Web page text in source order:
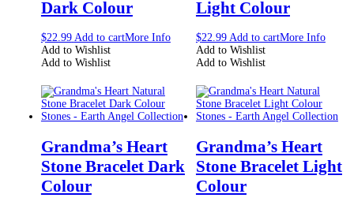
Dark Colour
$22.99 Add to cartMore Info
Add to Wishlist
Add to Wishlist
Light Colour
$22.99 Add to cartMore Info
Add to Wishlist
Add to Wishlist
Grandma’s Heart
Stone Bracelet Dark
Colour
Grandma’s Heart
Stone Bracelet Light
Colour